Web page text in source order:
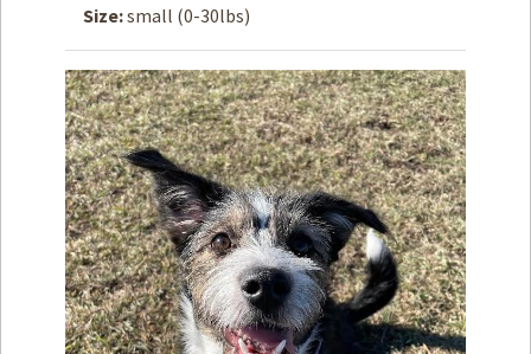
Become aVolunteer
Fundraising& Events
Score SomeMutts Merch
Donate
Size:small (0-30lbs)